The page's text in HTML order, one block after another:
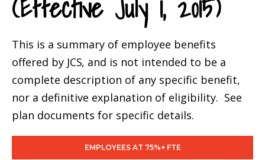
This is a summary of employee benefits
offered by JCS, and is not intended to be a
complete description of any specific benefit,
nor a definitive explanation of eligibility. See
plan documents for specific details.
EMPLOYEES AT 75%+ FTE